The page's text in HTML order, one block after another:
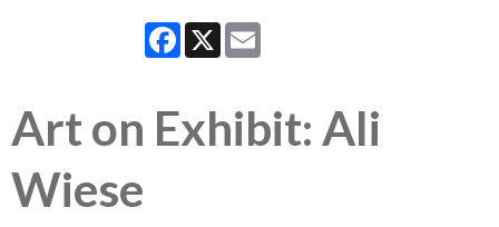
Facebook
X
Art on Exhibit: Ali
Wiese